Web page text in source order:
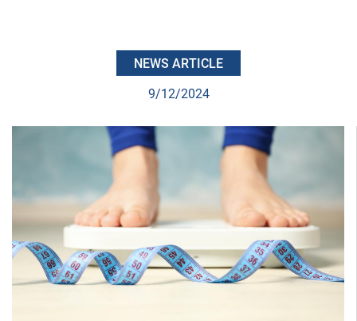
NEWS ARTICLE
9/12/2024